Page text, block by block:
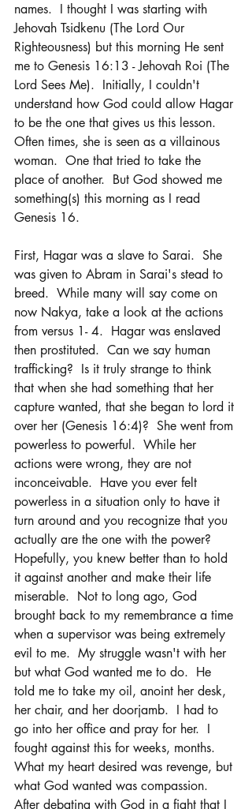
names.  I thought I was starting with
Jehovah Tsidkenu (The Lord Our
Righteousness) but this morning He sent
me to Genesis 16:13 - Jehovah Roi (The
Lord Sees Me).  Initially, I couldn't
understand how God could allow Hagar
to be the one that gives us this lesson.
Often times, she is seen as a villainous
woman.  One that tried to take the
place of another.  But God showed me
something(s) this morning as I read
Genesis 16.
First, Hagar was a slave to Sarai.  She
was given to Abram in Sarai's stead to
breed.  While many will say come on
now Nakya, take a look at the actions
from versus 1- 4.  Hagar was enslaved
then prostituted.  Can we say human
trafficking?  Is it truly strange to think
that when she had something that her
capture wanted, that she began to lord it
over her (Genesis 16:4)?  She went from
powerless to powerful.  While her
actions were wrong, they are not
inconceivable.  Have you ever felt
powerless in a situation only to have it
turn around and you recognize that you
actually are the one with the power?
Hopefully, you knew better than to hold
it against another and make their life
miserable.  Not to long ago, God
brought back to my remembrance a time
when a supervisor was being extremely
evil to me.  My struggle wasn't with her
but what God wanted me to do.  He
told me to take my oil, anoint her desk,
her chair, and her doorjamb.  I had to
go into her office and pray for her.  I
fought against this for weeks, months.
What my heart desired was revenge, but
what God wanted was compassion.
After debating with God in a fight that I